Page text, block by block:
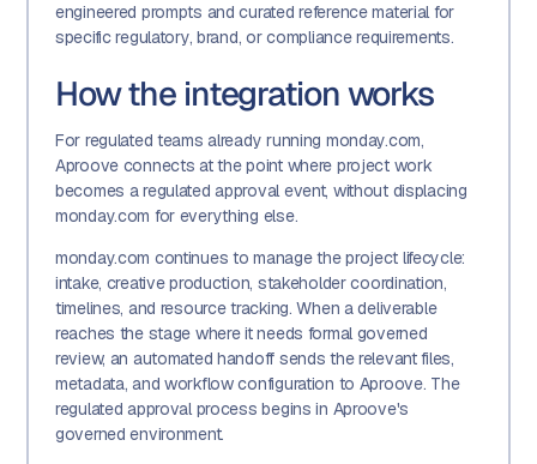
engineered prompts and curated reference material for
specific regulatory, brand, or compliance requirements.
How the integration works
For regulated teams already running monday.com,
Aproove connects at the point where project work
becomes a regulated approval event, without displacing
monday.com for everything else.
monday.com continues to manage the project lifecycle:
intake, creative production, stakeholder coordination,
timelines, and resource tracking. When a deliverable
reaches the stage where it needs formal governed
review, an automated handoff sends the relevant files,
metadata, and workflow configuration to Aproove. The
regulated approval process begins in Aproove's
governed environment.